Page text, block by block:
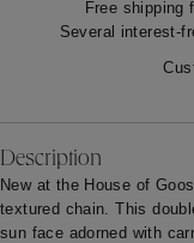
Free shipping
Several interest-
Description
New at the House of
textured chain. This
sun face adorned with